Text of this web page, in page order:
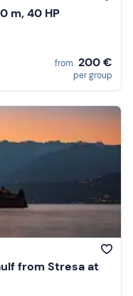
m, 40 HP
from 200 €
per group
from Stresa at